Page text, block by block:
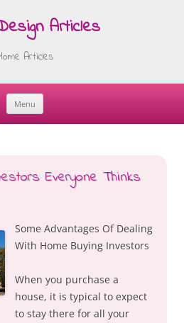
Articles
Articles
Menu
Skip
Everyone Thinks
Some Advantages Of Dealing
With Home Buying Investors
When you purchase a
house, it is typical to expect
to stay there for all your